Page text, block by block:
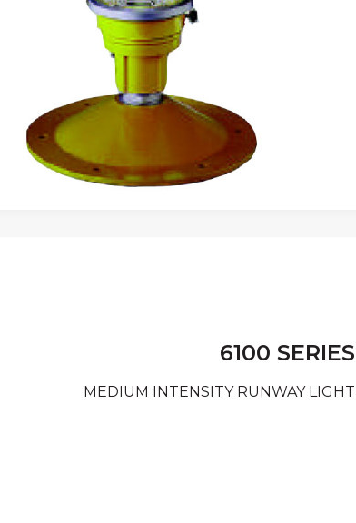
6100 SERIES
MEDIUM INTENSITY RUNWAY LIGHT